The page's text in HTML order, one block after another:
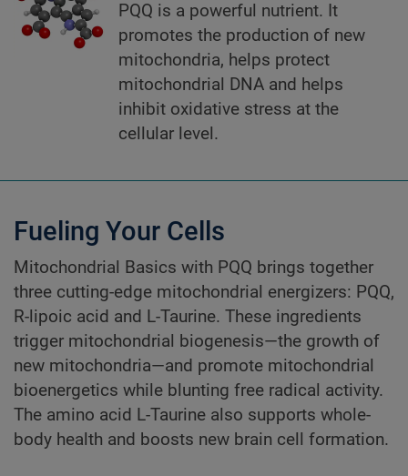
PQQ is a powerful nutrient. It
promotes the production of new
mitochondria, helps protect
mitochondrial DNA and helps
inhibit oxidative stress at the
cellular level.
Fueling Your Cells
Mitochondrial Basics with PQQ brings together
three cutting-edge mitochondrial energizers: PQQ,
R-lipoic acid and L-Taurine. These ingredients
trigger mitochondrial biogenesis—the growth of
new mitochondria—and promote mitochondrial
bioenergetics while blunting free radical activity.
The amino acid L-Taurine also supports whole-
body health and boosts new brain cell formation.